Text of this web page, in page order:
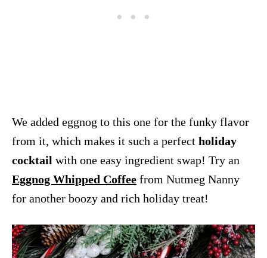
We added eggnog to this one for the funky flavor
from it, which makes it such a perfect holiday
cocktail with one easy ingredient swap! Try an
Eggnog Whipped Coffee from Nutmeg Nanny
for another boozy and rich holiday treat!